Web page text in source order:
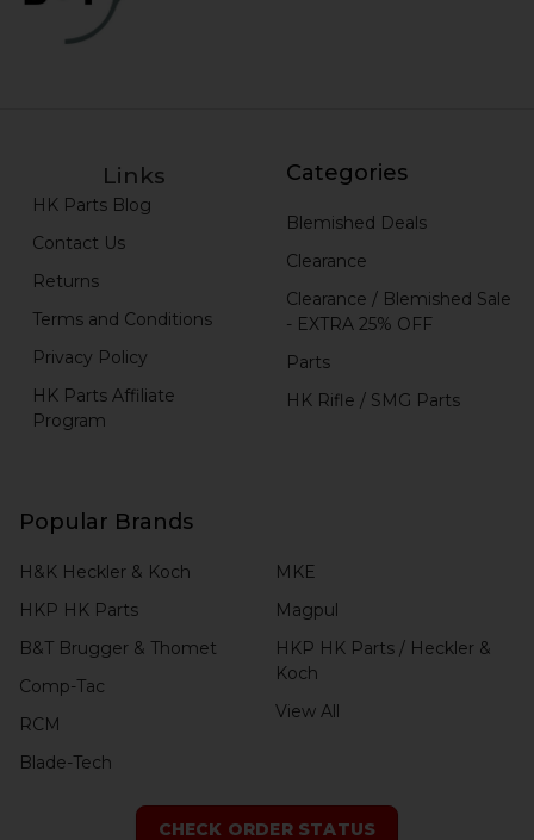
Links
HK Parts Blog
Contact Us
Returns
Terms and Conditions
Privacy Policy
HK Parts Affiliate
Program
Categories
Blemished Deals
Clearance
Clearance / Blemished Sale
- EXTRA 25% OFF
Parts
HK Rifle / SMG Parts
Popular Brands
H&K Heckler & Koch
HKP HK Parts
B&T Brugger & Thomet
Comp-Tac
RCM
Blade-Tech
MKE
Magpul
HKP HK Parts / Heckler &
Koch
View All
CHECK ORDER STATUS